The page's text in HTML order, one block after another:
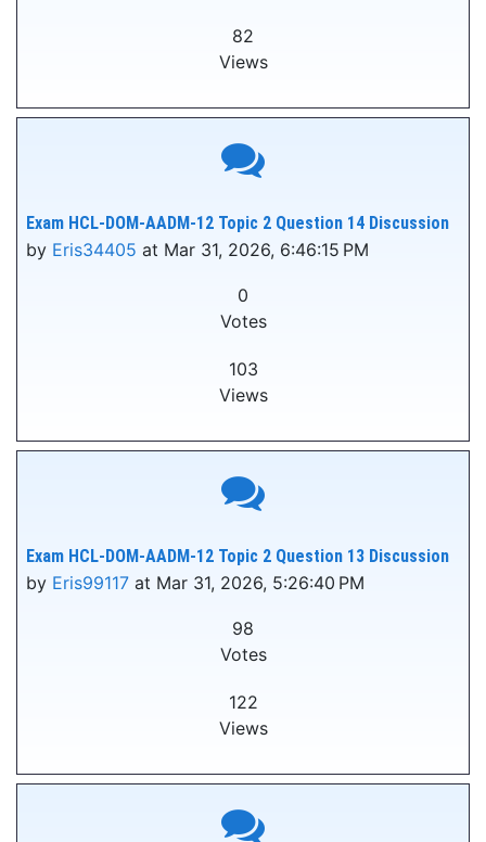
82
Views
Exam HCL-DOM-AADM-12 Topic 2 Question 14 Discussion
by Eris34405 at Mar 31, 2026, 6:46:15 PM
0
Votes
103
Views
Exam HCL-DOM-AADM-12 Topic 2 Question 13 Discussion
by Eris99117 at Mar 31, 2026, 5:26:40 PM
98
Votes
122
Views